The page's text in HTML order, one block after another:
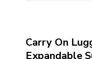
Carry On
Expandable